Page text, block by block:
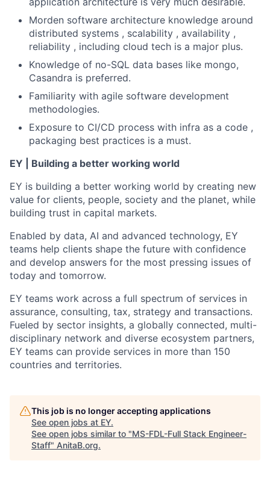
Morden software architecture knowledge around
distributed systems , scalability , availability ,
reliability , including cloud tech is a major plus.
Knowledge of no-SQL data bases like mongo,
Casandra is preferred.
Familiarity with agile software development
methodologies.
Exposure to CI/CD process with infra as a code ,
packaging best practices is a must.
EY | Building a better working world
EY is building a better working world by creating new
value for clients, people, society and the planet, while
building trust in capital markets.
Enabled by data, AI and advanced technology, EY
teams help clients shape the future with confidence
and develop answers for the most pressing issues of
today and tomorrow.
EY teams work across a full spectrum of services in
assurance, consulting, tax, strategy and transactions.
Fueled by sector insights, a globally connected, multi-
disciplinary network and diverse ecosystem partners,
EY teams can provide services in more than 150
countries and territories.
This job is no longer accepting applications
See open jobs at EY.
See open jobs similar to "MS-FDL-Full Stack Engineer-
Staff" AnitaB.org.